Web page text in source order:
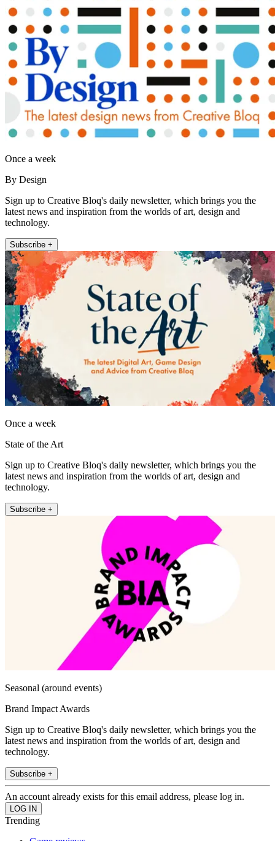
Once a week
By Design
Sign up to Creative Bloq's daily newsletter, which brings you the
latest news and inspiration from the worlds of art, design and
technology.
Subscribe +
Once a week
State of the Art
Sign up to Creative Bloq's daily newsletter, which brings you the
latest news and inspiration from the worlds of art, design and
technology.
Subscribe +
Seasonal (around events)
Brand Impact Awards
Sign up to Creative Bloq's daily newsletter, which brings you the
latest news and inspiration from the worlds of art, design and
technology.
Subscribe +
An account already exists for this email address, please log in.
Trending